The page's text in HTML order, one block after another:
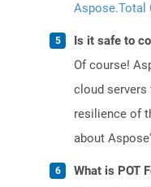
Aspose.Total
Is it safe to
Of course!
cloud servers
resilience of
about
What is POT